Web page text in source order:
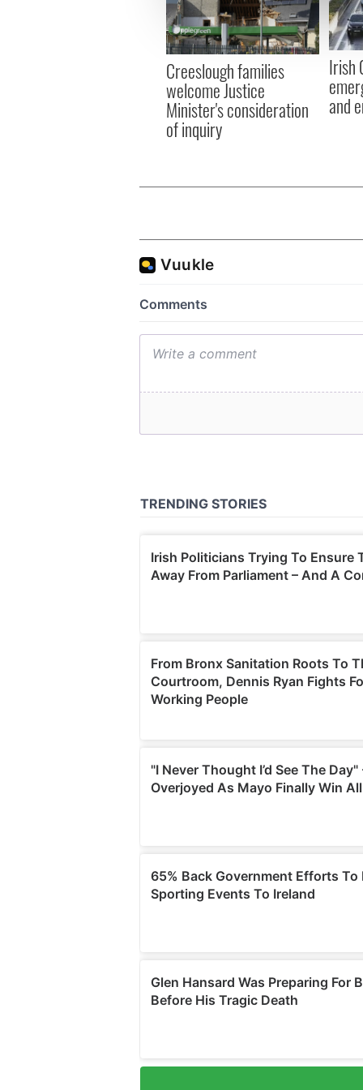
information about your use
other information that
Creeslough families
welcome Justice
Minister's consideration
of inquiry
Irish
and